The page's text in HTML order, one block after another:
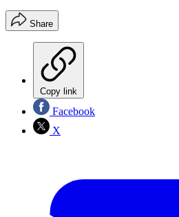
Share
Copy link
Facebook
X